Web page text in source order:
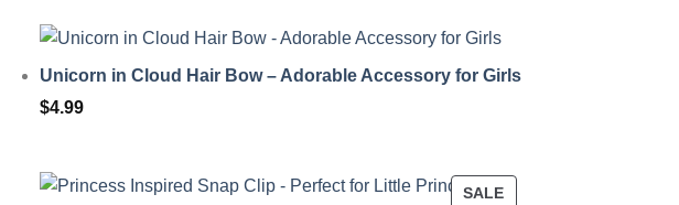
Unicorn in Cloud Hair Bow – Adorable Accessory for Girls
$4.99
SALEPRODUCT